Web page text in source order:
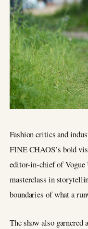
Fashion critics and
FINE CHAOS’s bold
editor-in-chief of Vogue
masterclass in
boundaries of what a
The show also